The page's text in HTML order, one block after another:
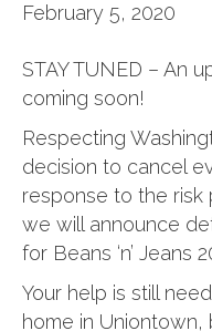
February 5, 2020
STAY TUNED – An
coming soon!
Respecting
decision to cancel
response to the risk
we will announce
for Beans ‘n’ Jeans
Your help is still
home in